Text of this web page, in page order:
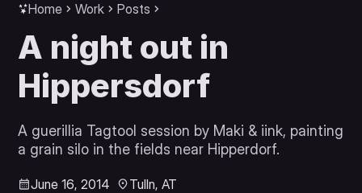
Home Work Posts
A night out in
Hippersdorf
A guerillia Tagtool session by Maki & iink, painting
a grain silo in the fields near Hipperdorf.
June 16, 2014 Tulln, AT